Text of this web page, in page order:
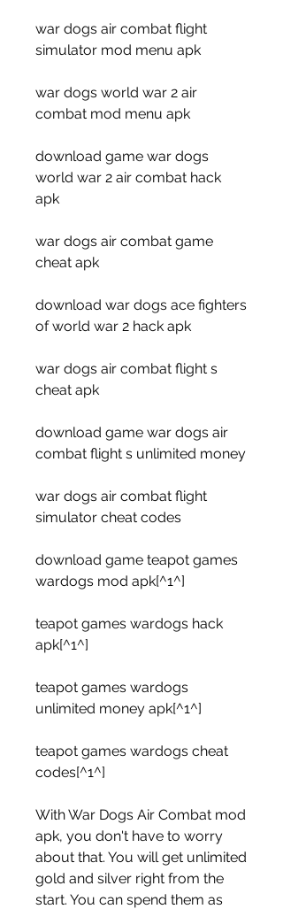
war dogs air combat flight
simulator mod menu apk
war dogs world war 2 air
combat mod menu apk
download game war dogs
world war 2 air combat hack
apk
war dogs air combat game
cheat apk
download war dogs ace fighters
of world war 2 hack apk
war dogs air combat flight s
cheat apk
download game war dogs air
combat flight s unlimited money
war dogs air combat flight
simulator cheat codes
download game teapot games
wardogs mod apk[^1^]
teapot games wardogs hack
apk[^1^]
teapot games wardogs
unlimited money apk[^1^]
teapot games wardogs cheat
codes[^1^]
With War Dogs Air Combat mod
apk, you don't have to worry
about that. You will get unlimited
gold and silver right from the
start. You can spend them as